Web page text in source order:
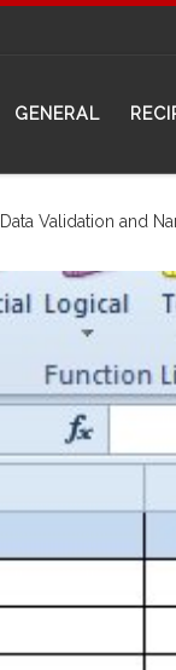
GENERAL
Validation and